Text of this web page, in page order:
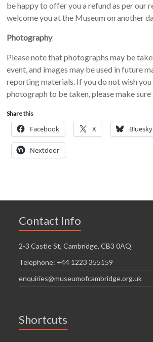
be happy to offer you a refund as per our
welcome you at the Museum on another
Photography
Please note that photographs may be
event, and images may be used in future
reporting materials. If you do not wish you
photograph to be taken, please make
Share this
Facebook X Bluesky
Nextdoor
Contact Info
2-3 Castle St, Cambridge, CB3 0AQ
Telephone: +44 1223 355159
enquiries@museumofcambridge.org.uk
Shortcuts